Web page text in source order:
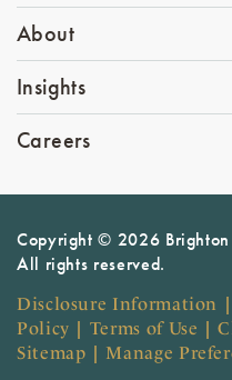
About
Insights
Careers
Copyright © 2026 Brighton
All rights reserved.
Disclosure Information
Policy | Terms of Use |
Sitemap | Manage